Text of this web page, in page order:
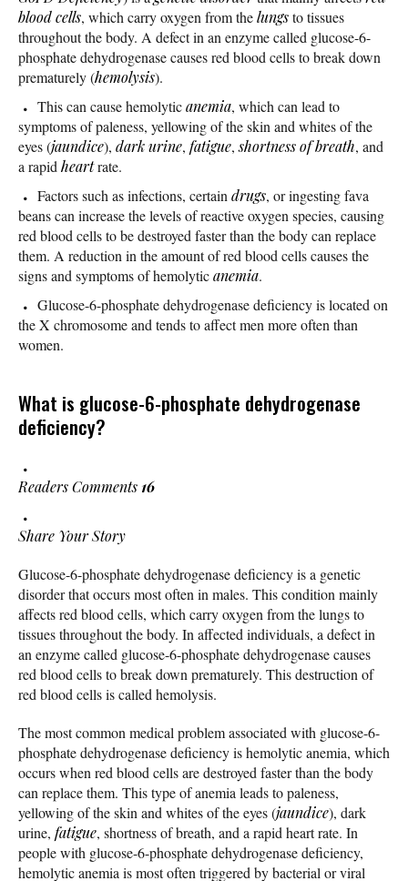
blood cells, which carry oxygen from thelungsto tissues
throughout the body. A defect in an enzyme called glucose-6-
phosphate dehydrogenase causes red blood cells to break down
prematurely (hemolysis).
This can cause hemolyticanemia, which can lead to
symptoms of paleness, yellowing of the skin and whites of the
eyes (jaundice), dark urine, fatigue,shortness of breath, and
a rapidheartrate.
Factors such as infections, certaindrugs, or ingesting fava
beans can increase the levels of reactive oxygen species, causing
red blood cells to be destroyed faster than the body can replace
them. A reduction in the amount of red blood cells causes the
signs and symptoms of hemolyticanemia.
Glucose-6-phosphate dehydrogenase deficiency is located on
the X chromosome and tends to affect men more often than
women.
What is glucose-6-phosphate dehydrogenase
deficiency?
Readers Comments 16
Share Your Story
Glucose-6-phosphate dehydrogenase deficiency is a genetic
disorder that occurs most often in males. This condition mainly
affects red blood cells, which carry oxygen from the lungs to
tissues throughout the body. In affected individuals, a defect in
an enzyme called glucose-6-phosphate dehydrogenase causes
red blood cells to break down prematurely. This destruction of
red blood cells is called hemolysis.
The most common medical problem associated with glucose-6-
phosphate dehydrogenase deficiency is hemolytic anemia, which
occurs when red blood cells are destroyed faster than the body
can replace them. This type of anemia leads to paleness,
yellowing of the skin and whites of the eyes (jaundice), dark
urine, fatigue, shortness of breath, and a rapid heart rate. In
people with glucose-6-phosphate dehydrogenase deficiency,
hemolytic anemia is most often triggered by bacterial or viral